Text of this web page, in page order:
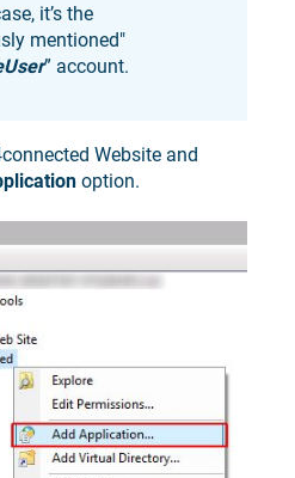
it’s the
mentioned"
” account.
Website and
option.